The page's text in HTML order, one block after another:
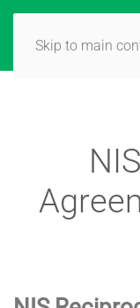
Skip to main